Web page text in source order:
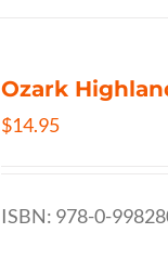
Ozark
$14.95
ISBN: 978-0-